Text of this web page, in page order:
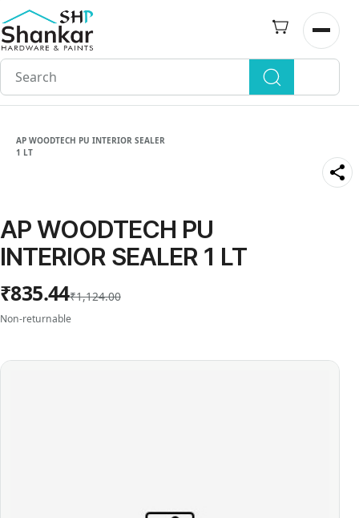
Skip to
main
content
Open
AP WOODTECH PU INTERIOR SEALER
1 LT
AP WOODTECH PU
INTERIOR SEALER 1 LT
₹835.44₹1,124.00
Non-returnable